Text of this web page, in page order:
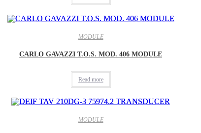
MODULE
CARLO GAVAZZI T.O.S. MOD. 406 MODULE
Read more
MODULE